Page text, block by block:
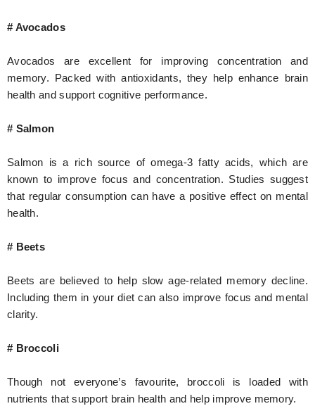
# Avocados
Avocados are excellent for improving concentration and
memory. Packed with antioxidants, they help enhance brain
health and support cognitive performance.
# Salmon
Salmon is a rich source of omega-3 fatty acids, which are
known to improve focus and concentration. Studies suggest
that regular consumption can have a positive effect on mental
health.
# Beets
Beets are believed to help slow age-related memory decline.
Including them in your diet can also improve focus and mental
clarity.
# Broccoli
Though not everyone’s favourite, broccoli is loaded with
nutrients that support brain health and help improve memory.